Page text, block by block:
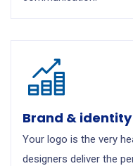
Brand & identity
Your logo is the very
designers deliver the